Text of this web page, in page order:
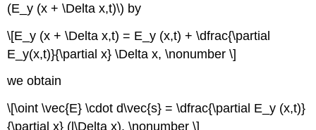
(E_y (x + \Delta x,t)\) by
\[E_y (x + \Delta x,t) = E_y (x,t) + \dfrac{\partial
E_y(x,t)}{\partial x} \Delta x, \nonumber \]
we obtain
\[\oint \vec{E} \cdot d\vec{s} = \dfrac{\partial E_y (x,t)}
{\partial x} (l\Delta x). \nonumber \]